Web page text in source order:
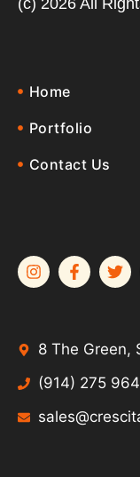
(c) 2026 All
Home
Portfolio
Contact Us
8 The Green,
(914) 275